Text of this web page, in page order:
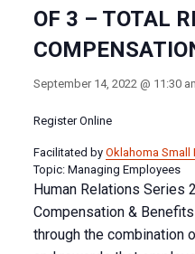
OF 3 – TOTAL
September 14, 2022 @ 11:30
Register Online
Facilitated by Oklahoma Small
Topic: Managing Employees
Human Relations Series
Compensation &
through the combination